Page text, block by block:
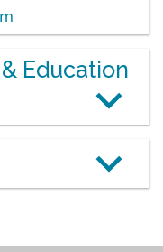
Education